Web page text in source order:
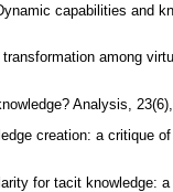
capabilities and
among
Analysis,
creation: a critique
for tacit knowledge: